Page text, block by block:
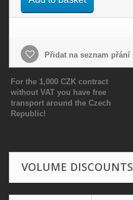
Přidat na seznam přání
For the 1,000 CZK contract
without VAT you have free
transport around the Czech
Republic!
VOLUME DISCOUNTS